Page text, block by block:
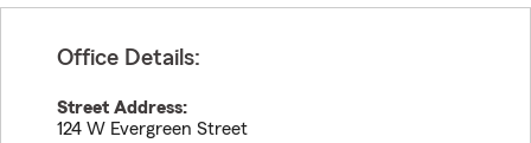
Office Details:
Street Address:
124 W Evergreen Street